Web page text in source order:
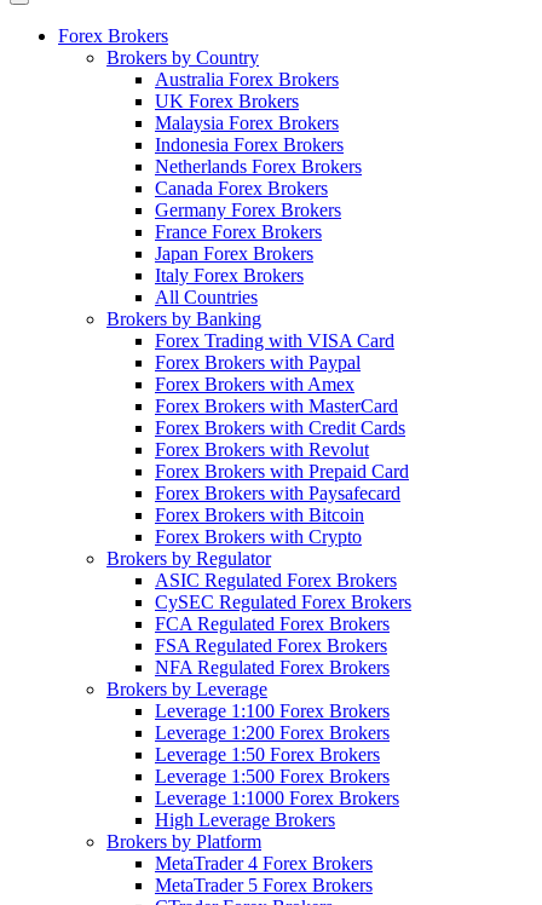
Forex Brokers
Brokers by Country
Australia Forex Brokers
UK Forex Brokers
Malaysia Forex Brokers
Indonesia Forex Brokers
Netherlands Forex Brokers
Canada Forex Brokers
Germany Forex Brokers
France Forex Brokers
Japan Forex Brokers
Italy Forex Brokers
All Countries
Brokers by Banking
Forex Trading with VISA Card
Forex Brokers with Paypal
Forex Brokers with Amex
Forex Brokers with MasterCard
Forex Brokers with Credit Cards
Forex Brokers with Revolut
Forex Brokers with Prepaid Card
Forex Brokers with Paysafecard
Forex Brokers with Bitcoin
Forex Brokers with Crypto
Brokers by Regulator
ASIC Regulated Forex Brokers
CySEC Regulated Forex Brokers
FCA Regulated Forex Brokers
FSA Regulated Forex Brokers
NFA Regulated Forex Brokers
Brokers by Leverage
Leverage 1:100 Forex Brokers
Leverage 1:200 Forex Brokers
Leverage 1:50 Forex Brokers
Leverage 1:500 Forex Brokers
Leverage 1:1000 Forex Brokers
High Leverage Brokers
Brokers by Platform
MetaTrader 4 Forex Brokers
MetaTrader 5 Forex Brokers